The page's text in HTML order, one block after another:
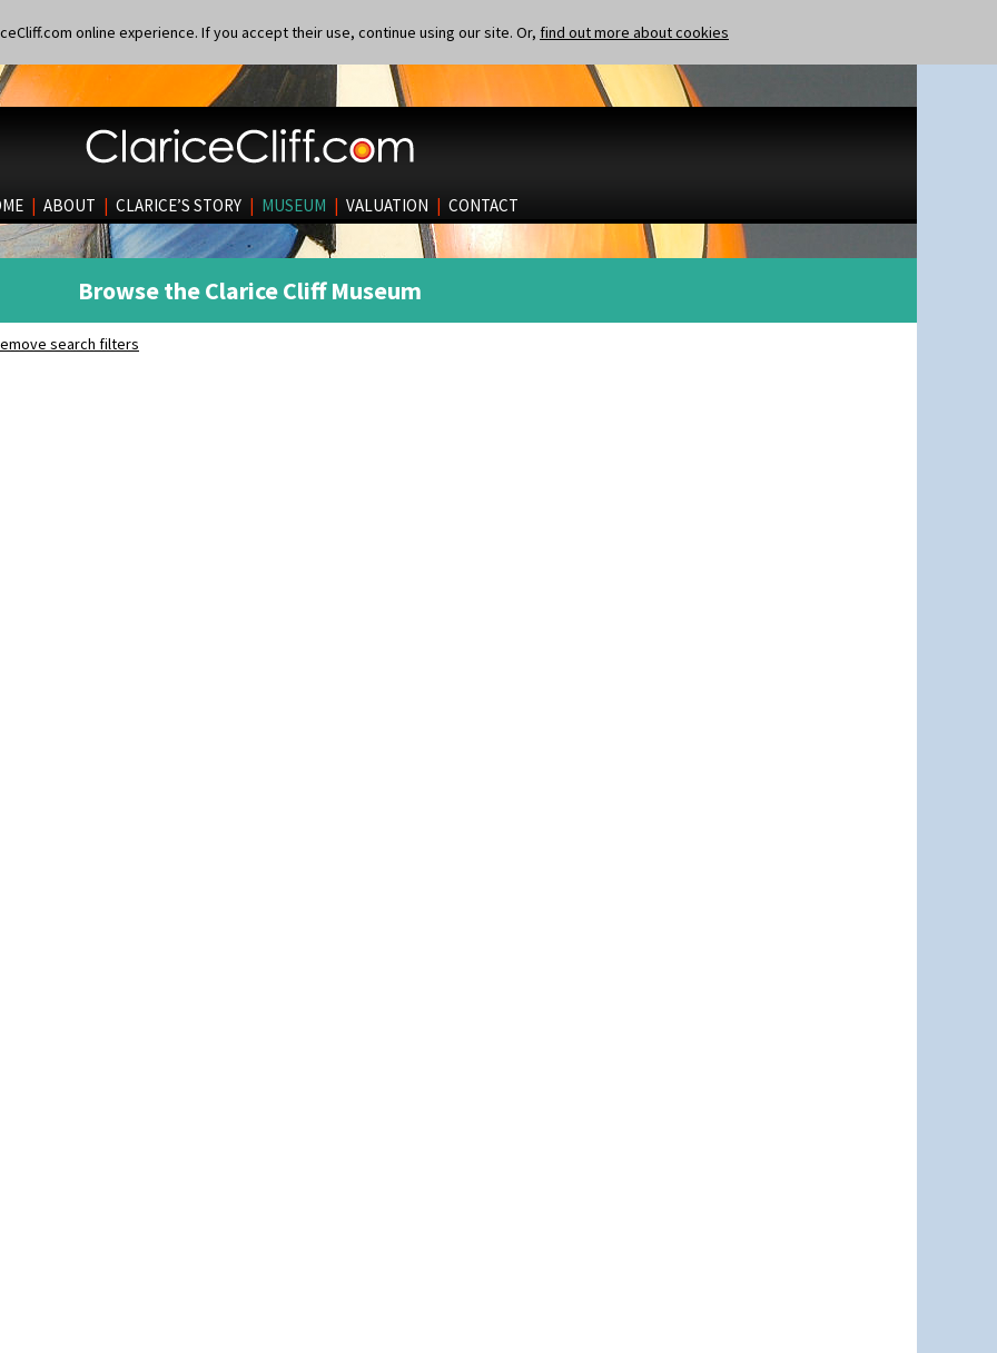
online experience. If you accept their use, continue using our site. Or, find out more about cookies
| ABOUT | CLARICE’S STORY | MUSEUM | VALUATION | CONTACT
Browse the Clarice Cliff Museum
search filters